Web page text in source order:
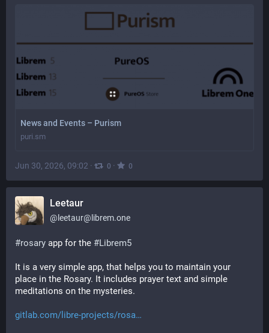
News and Events – Purism
puri.sm
Jun 30, 2026, 09:02 · 0 · 0
Leetaur
@ leetaur@librem.one
#rosary app for the #Librem5
It is a very simple app, that helps you to maintain your
place in the Rosary. It includes prayer text and simple
meditations on the mysteries.
gitlab.com/libre-projects/rosa